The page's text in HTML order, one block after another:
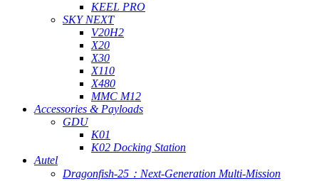
KEEL PRO
SKY NEXT
V20H2
X20
X30
X110
X480
MMC M12
Accessories & Payloads
GDU
K01
K02 Docking Station
Autel
Dragonfish-25：Next-Generation Multi-Mission